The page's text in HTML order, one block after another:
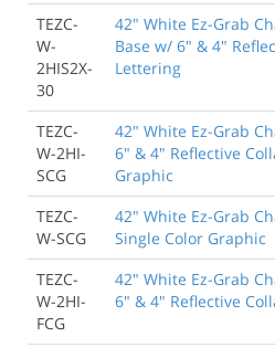
TEZC-
W-
2HIS2X-
30
42" White Ez-Grab
Base w/ 6" & 4"
Lettering
TEZC-
W-2HI-
SCG
42" White Ez-Grab
6" & 4" Reflective
Graphic
TEZC-
W-SCG
42" White Ez-Grab
Single Color Graphic
TEZC-
W-2HI-
FCG
42" White Ez-Grab
6" & 4" Reflective